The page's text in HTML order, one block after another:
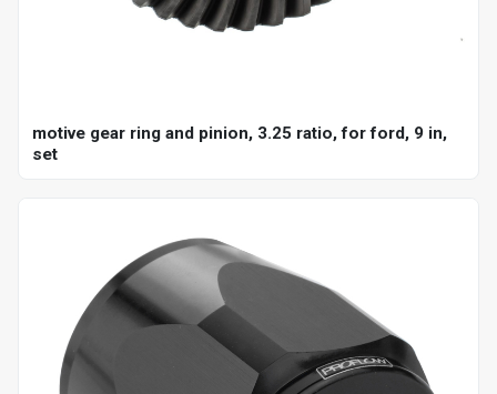
motive gear ring and pinion, 3.25 ratio, for ford, 9 in,
set